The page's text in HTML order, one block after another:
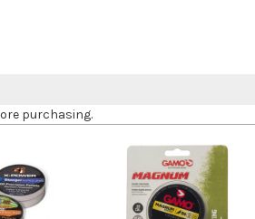
purchasing.